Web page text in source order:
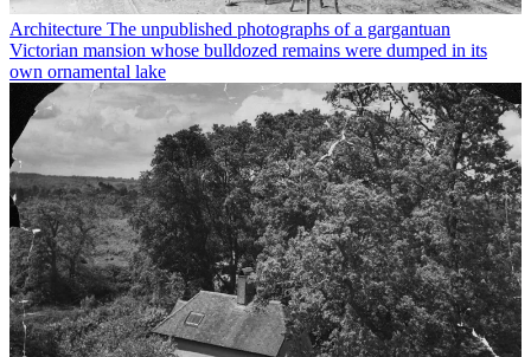
Architecture The unpublished photographs of a gargantuan
Victorian mansion whose bulldozed remains were dumped in its
own ornamental lake